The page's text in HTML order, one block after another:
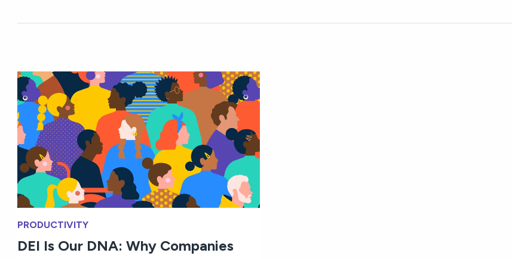
PRODUCTIVITY
DEI Is Our DNA: Why Companies